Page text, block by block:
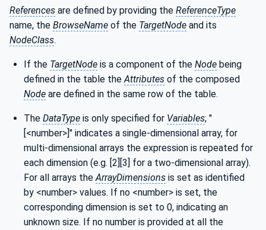
References are defined by providing the ReferenceType
name, the BrowseName of the TargetNode and its
NodeClass.
If the TargetNode is a component of the Node being
defined in the table the Attributes of the composed
Node are defined in the same row of the table.
The DataType is only specified for Variables; "
[<number>]" indicates a single-dimensional array, for
multi-dimensional arrays the expression is repeated for
each dimension (e.g. [2][3] for a two-dimensional array).
For all arrays the ArrayDimensions is set as identified
by <number> values. If no <number> is set, the
corresponding dimension is set to 0, indicating an
unknown size. If no number is provided at all the